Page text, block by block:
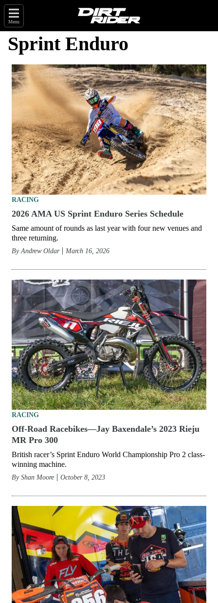
Menu
Sprint Enduro
RACING
2026 AMA US Sprint Enduro Series Schedule
Same amount of rounds as last year with four new venues and
three returning.
By Andrew Oldar March 16, 2026
RACING
Off-Road Racebikes—Jay Baxendale’s 2023 Rieju
MR Pro 300
British racer’s Sprint Enduro World Championship Pro 2 class-
winning machine.
By Shan Moore October 8, 2023